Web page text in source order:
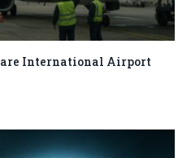
International Airport